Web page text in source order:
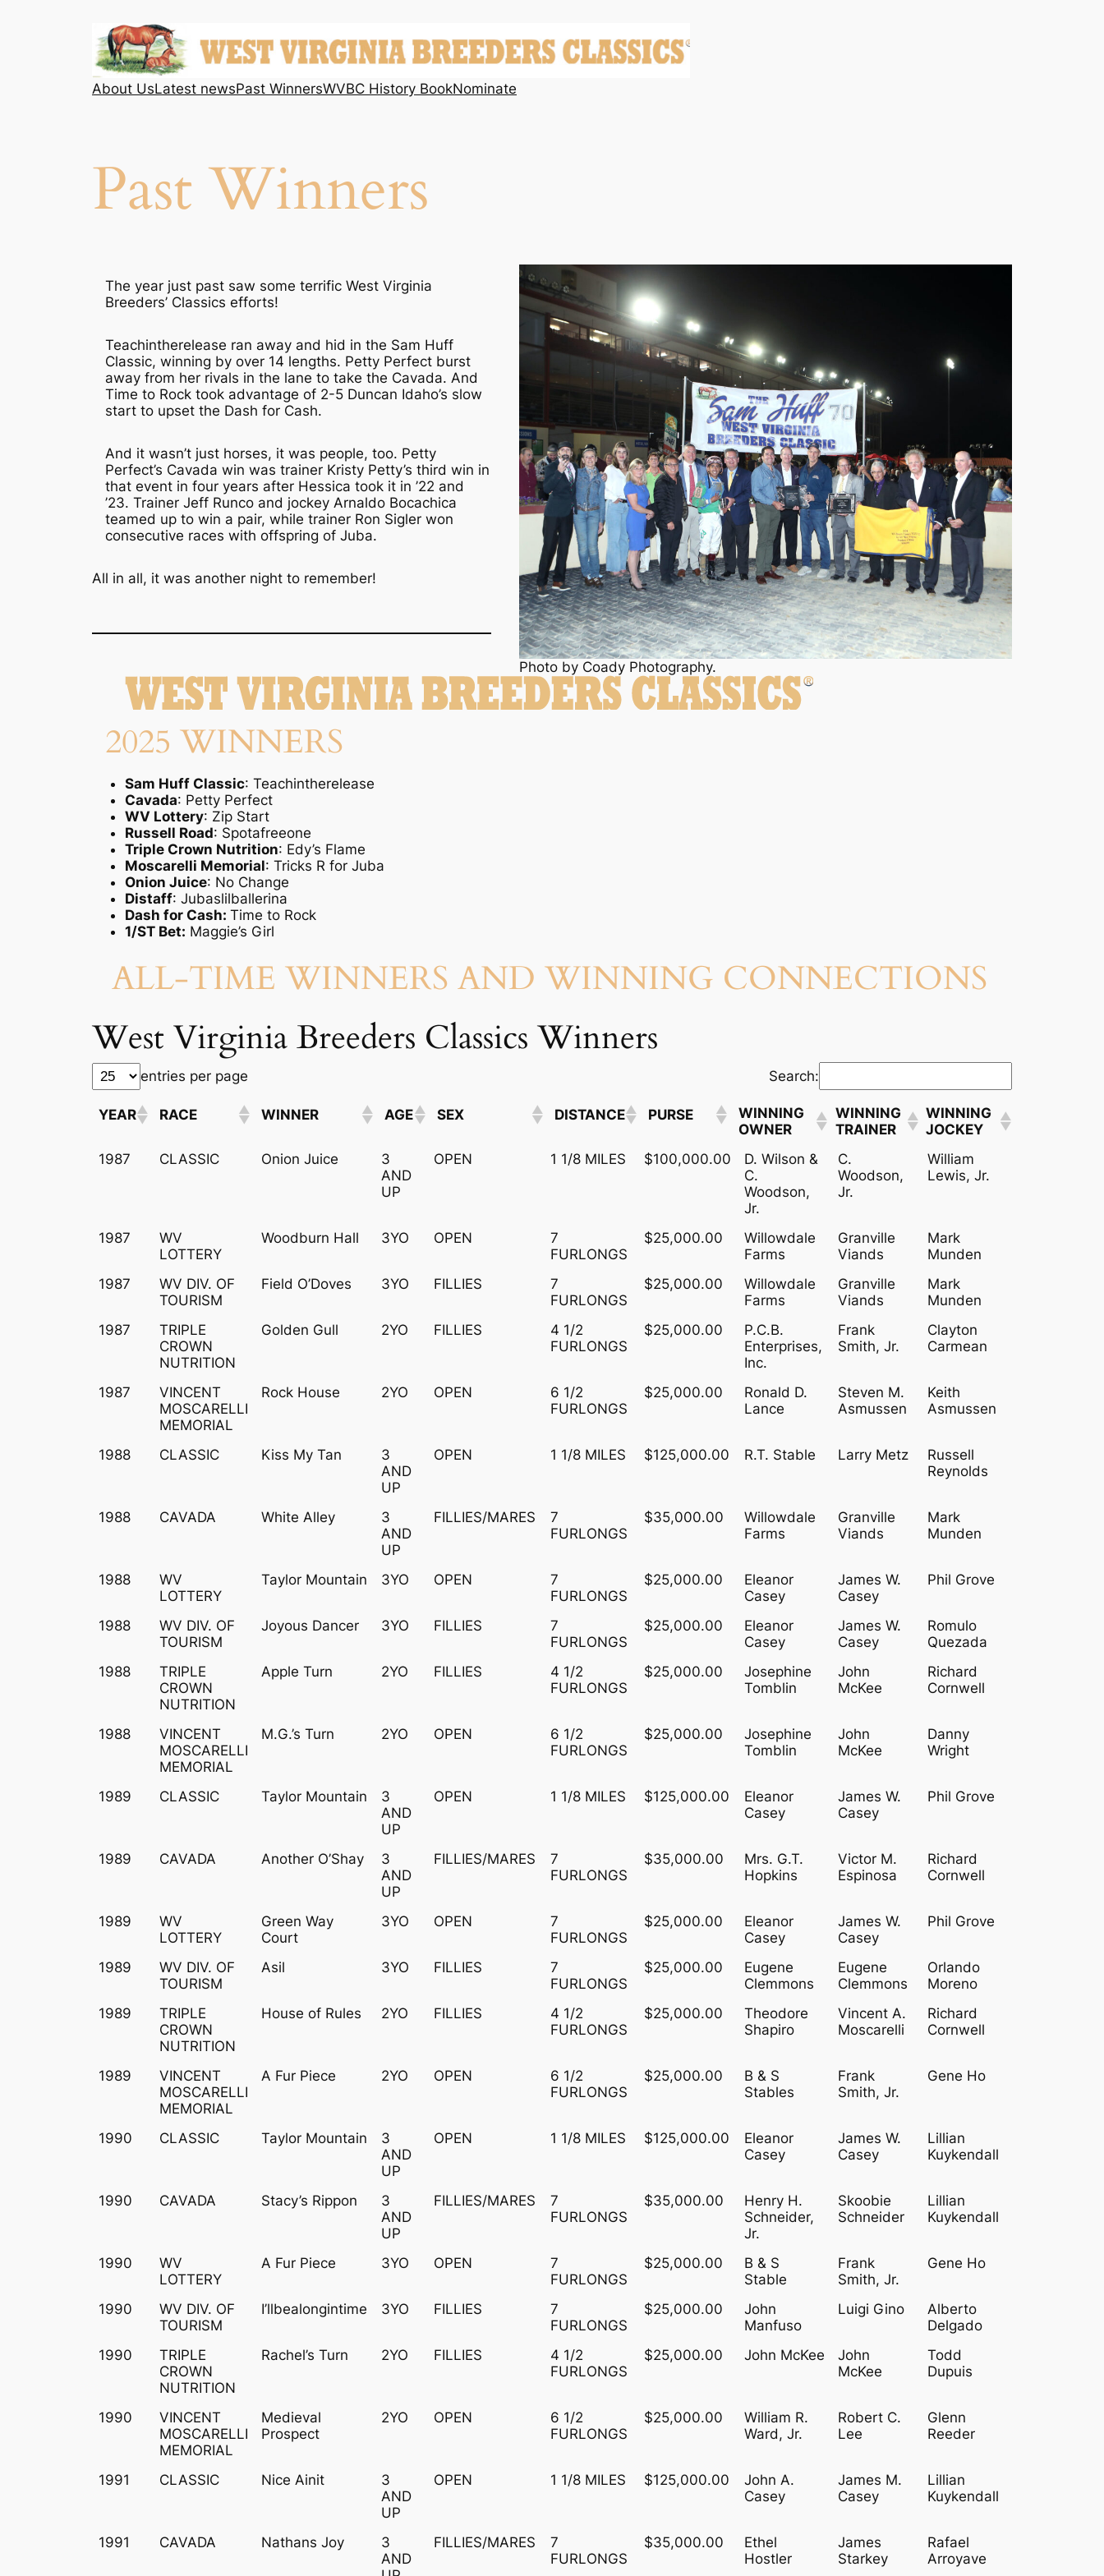
About UsLatest newsPast WinnersWVBC History BookNominate
Past Winners
Photo by Coady Photography.
The year just past saw some terrific West Virginia
Breeders’ Classics efforts!
Teachintherelease ran away and hid in the Sam Huff
Classic, winning by over 14 lengths. Petty Perfect burst
away from her rivals in the lane to take the Cavada. And
Time to Rock took advantage of 2-5 Duncan Idaho’s slow
start to upset the Dash for Cash.
And it wasn’t just horses, it was people, too. Petty
Perfect’s Cavada win was trainer Kristy Petty’s third win in
that event in four years after Hessica took it in ’22 and
’23. Trainer Jeff Runco and jockey Arnaldo Bocachica
teamed up to win a pair, while trainer Ron Sigler won
consecutive races with offspring of Juba.
All in all, it was another night to remember!
2025 WINNERS
Sam Huff Classic: Teachintherelease
Cavada: Petty Perfect
WV Lottery: Zip Start
Russell Road: Spotafreeone
Triple Crown Nutrition: Edy’s Flame
Moscarelli Memorial: Tricks R for Juba
Onion Juice: No Change
Distaff: Jubaslilballerina
Dash for Cash: Time to Rock
1/ST Bet: Maggie’s Girl
ALL-TIME WINNERS AND WINNING CONNECTIONS
West Virginia Breeders Classics Winners
entries per page Search:
YEAR RACE WINNER AGE SEX DISTANCE PURSE
WINNING
OWNER
WINNING
TRAINER
WINNING
JOCKEY
YEAR
RACE WINNER AGE SEX DISTANCE PURSE
WINNING
OWNER
WINNING
TRAINER
WINNING
JOCKEY
1987 CLASSIC Onion Juice
3
AND
UP
OPEN 1 1/8 MILES $100,000.00
D. Wilson &
C.
Woodson,
Jr.
C.
Woodson,
Jr.
William
Lewis, Jr.
1987
WV
LOTTERY
Woodburn Hall 3YO OPEN
7
FURLONGS
$25,000.00
Willowdale
Farms
Granville
Viands
Mark
Munden
1987
WV DIV. OF
TOURISM
Field O’Doves 3YO FILLIES
7
FURLONGS
$25,000.00
Willowdale
Farms
Granville
Viands
Mark
Munden
1987
TRIPLE
CROWN
NUTRITION
Golden Gull 2YO FILLIES
4 1/2
FURLONGS
$25,000.00
P.C.B.
Enterprises,
Inc.
Frank
Smith, Jr.
Clayton
Carmean
1987
VINCENT
MOSCARELLI
MEMORIAL
Rock House 2YO OPEN
6 1/2
FURLONGS
$25,000.00
Ronald D.
Lance
Steven M.
Asmussen
Keith
Asmussen
1988 CLASSIC Kiss My Tan
3
AND
UP
OPEN 1 1/8 MILES $125,000.00 R.T. Stable Larry Metz
Russell
Reynolds
1988 CAVADA White Alley
3
AND
UP
FILLIES/MARES
7
FURLONGS
$35,000.00
Willowdale
Farms
Granville
Viands
Mark
Munden
1988
WV
LOTTERY
Taylor Mountain 3YO OPEN
7
FURLONGS
$25,000.00
Eleanor
Casey
James W.
Casey
Phil Grove
1988
WV DIV. OF
TOURISM
Joyous Dancer 3YO FILLIES
7
FURLONGS
$25,000.00
Eleanor
Casey
James W.
Casey
Romulo
Quezada
1988
TRIPLE
CROWN
NUTRITION
Apple Turn 2YO FILLIES
4 1/2
FURLONGS
$25,000.00
Josephine
Tomblin
John
McKee
Richard
Cornwell
1988
VINCENT
MOSCARELLI
MEMORIAL
M.G.’s Turn 2YO OPEN
6 1/2
FURLONGS
$25,000.00
Josephine
Tomblin
John
McKee
Danny
Wright
1989 CLASSIC Taylor Mountain
3
AND
UP
OPEN 1 1/8 MILES $125,000.00
Eleanor
Casey
James W.
Casey
Phil Grove
1989 CAVADA Another O’Shay
3
AND
UP
FILLIES/MARES
7
FURLONGS
$35,000.00
Mrs. G.T.
Hopkins
Victor M.
Espinosa
Richard
Cornwell
1989
WV
LOTTERY
Green Way
Court
3YO OPEN
7
FURLONGS
$25,000.00
Eleanor
Casey
James W.
Casey
Phil Grove
1989
WV DIV. OF
TOURISM
Asil 3YO FILLIES
7
FURLONGS
$25,000.00
Eugene
Clemmons
Eugene
Clemmons
Orlando
Moreno
1989
TRIPLE
CROWN
NUTRITION
House of Rules 2YO FILLIES
4 1/2
FURLONGS
$25,000.00
Theodore
Shapiro
Vincent A.
Moscarelli
Richard
Cornwell
1989
VINCENT
MOSCARELLI
MEMORIAL
A Fur Piece 2YO OPEN
6 1/2
FURLONGS
$25,000.00
B & S
Stables
Frank
Smith, Jr.
Gene Ho
1990 CLASSIC Taylor Mountain
3
AND
UP
OPEN 1 1/8 MILES $125,000.00
Eleanor
Casey
James W.
Casey
Lillian
Kuykendall
1990 CAVADA Stacy’s Rippon
3
AND
UP
FILLIES/MARES
7
FURLONGS
$35,000.00
Henry H.
Schneider,
Jr.
Skoobie
Schneider
Lillian
Kuykendall
1990
WV
LOTTERY
A Fur Piece 3YO OPEN
7
FURLONGS
$25,000.00
B & S
Stable
Frank
Smith, Jr.
Gene Ho
1990
WV DIV. OF
TOURISM
I’llbealongintime 3YO FILLIES
7
FURLONGS
$25,000.00
John
Manfuso
Luigi Gino
Alberto
Delgado
1990
TRIPLE
CROWN
NUTRITION
Rachel’s Turn 2YO FILLIES
4 1/2
FURLONGS
$25,000.00 John McKee
John
McKee
Todd
Dupuis
1990
VINCENT
MOSCARELLI
MEMORIAL
Medieval
Prospect
2YO OPEN
6 1/2
FURLONGS
$25,000.00
William R.
Ward, Jr.
Robert C.
Lee
Glenn
Reeder
1991 CLASSIC Nice Ainit
3
AND
UP
OPEN 1 1/8 MILES $125,000.00
John A.
Casey
James M.
Casey
Lillian
Kuykendall
1991 CAVADA Nathans Joy
3
AND
FILLIES/MARES
7
FURLONGS
$35,000.00
Ethel
Hostler
James
Starkey
Rafael
Arroyave